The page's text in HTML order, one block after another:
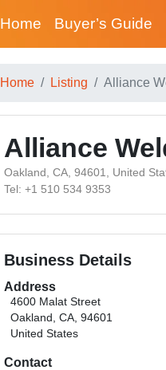
Home Buyer’s Guide
Home Listing Alliance
Alliance
Oakland, CA, 94601, United
Tel: +1 510 534 9353
Business Details
Address
4600 Malat Street
Oakland, CA, 94601
United States
Contact